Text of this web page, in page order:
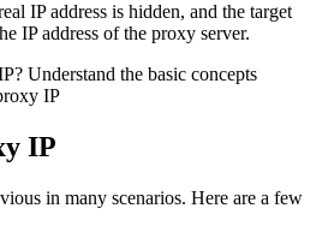
IP address is hidden, and the target
IP address of the proxy server.
IP
in many scenarios. Here are a few